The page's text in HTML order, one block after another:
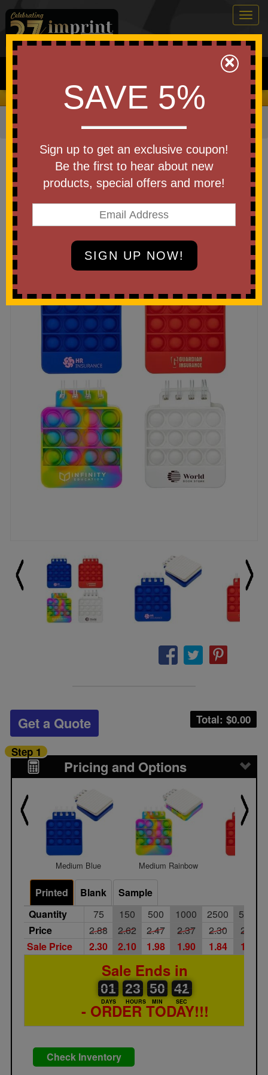
0
Search
We Cover the Fees - You Keep the Savings!
Home Office & Tech»Journals & Notebooks
Item #WOF-PS26
Branded Square Spiral
Notebook Push Pop
Be the first to write a review!
Total: $0.00
Get a Quote
Pricing and Options
Step 1
Medium Blue Medium Rainbow
Printed Blank
Sample
Quantity
75 150 500 1000 2500
5000
Price
2.88 2.62 2.47 2.37 2.30
2.17
Sale Price
2.30 2.10 1.98 1.90 1.84 1.74
Sale Ends in
01
01
00
DAYS
23
23
00
HOURS
50
50
00
MIN
41
41
42
SEC
- ORDER TODAY!!!
Check Inventory
×
SAVE 5%
Sign up to get an exclusive coupon!
Be the first to hear about new
products, special offers and more!